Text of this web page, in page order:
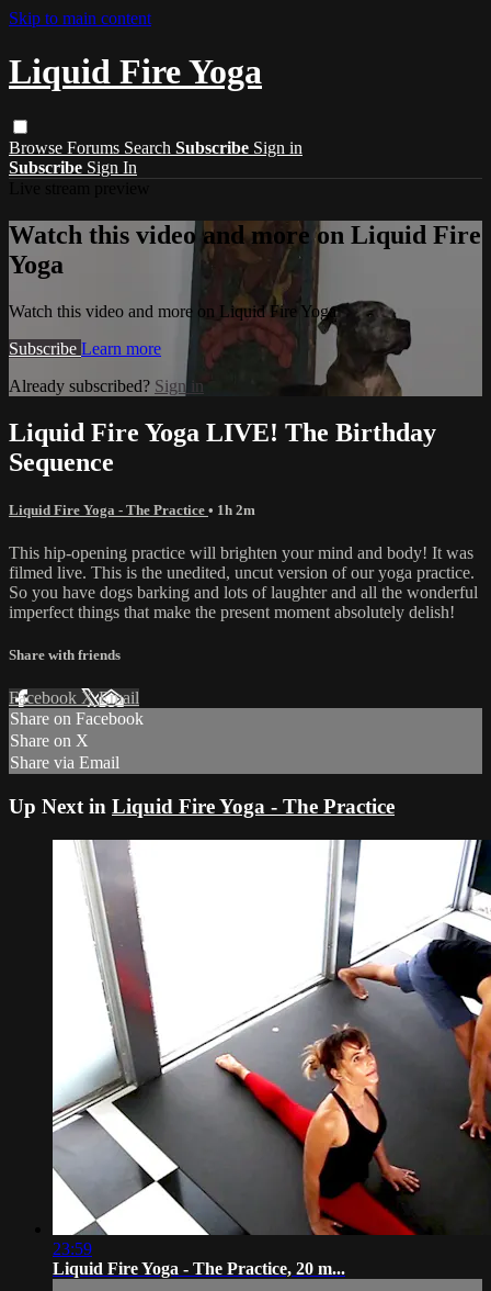
Skip to main content
Liquid Fire Yoga
Browse Forums Search Subscribe Sign in
Subscribe Sign In
Watch this video and more on Liquid Fire
Yoga
Watch this video and more on Liquid Fire Yoga
Subscribe Learn more
Already subscribed? Sign in
Liquid Fire Yoga LIVE! The Birthday
Sequence
Liquid Fire Yoga - The Practice • 1h 2m
This hip-opening practice will brighten your mind and body! It was
filmed live. This is the unedited, uncut version of our yoga practice.
So you have dogs barking and lots of laughter and all the wonderful
imperfect things that make the present moment absolutely delish!
Share with friends
Facebook XEmail
Share on Facebook
Share on X
Share via Email
Up Next in Liquid Fire Yoga - The Practice
23:59
Liquid Fire Yoga - The Practice, 20 m...